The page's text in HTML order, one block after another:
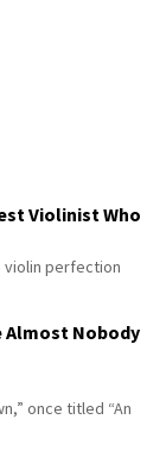
Violinist Who
violin perfection
Almost Nobody
once titled “An